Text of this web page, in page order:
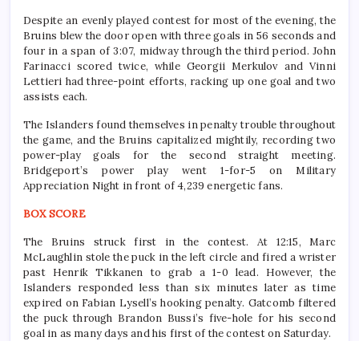
Despite an evenly played contest for most of the evening, the
Bruins blew the door open with three goals in 56 seconds and
four in a span of 3:07, midway through the third period. John
Farinacci scored twice, while Georgii Merkulov and Vinni
Lettieri had three-point efforts, racking up one goal and two
assists each.
The Islanders found themselves in penalty trouble throughout
the game, and the Bruins capitalized mightily, recording two
power-play goals for the second straight meeting.
Bridgeport’s power play went 1-for-5 on Military
Appreciation Night in front of 4,239 energetic fans.
BOX SCORE
The Bruins struck first in the contest. At 12:15, Marc
McLaughlin stole the puck in the left circle and fired a wrister
past Henrik Tikkanen to grab a 1-0 lead. However, the
Islanders responded less than six minutes later as time
expired on Fabian Lysell’s hooking penalty. Gatcomb filtered
the puck through Brandon Bussi’s five-hole for his second
goal in as many days and his first of the contest on Saturday.